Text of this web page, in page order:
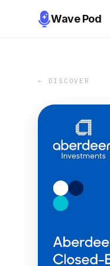
Wave Pod
← DISCOVER